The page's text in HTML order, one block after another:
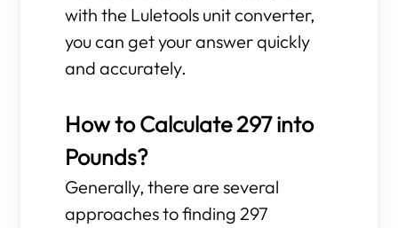
with the Luletools unit converter,
you can get your answer quickly
and accurately.
How to Calculate 297 into
Pounds?
Generally, there are several
approaches to finding 297